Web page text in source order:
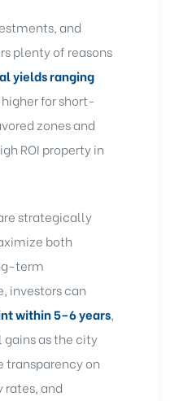
and
plenty of reasons
yields ranging
higher for short-
zones and
ROI property in
strategically
both
term
investors can
within 5–6 years,
as the city
transparency on
and